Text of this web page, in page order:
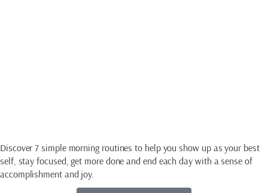
Discover 7 simple morning routines to help you show up as your best
self, stay focused, get more done and end each day with a sense of
accomplishment and joy.